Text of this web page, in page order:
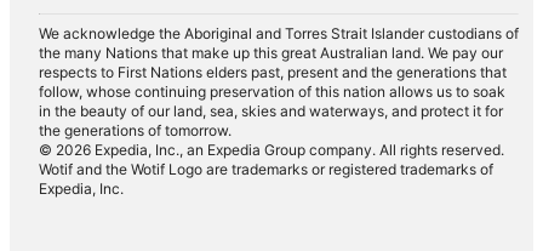
We acknowledge the Aboriginal and Torres Strait Islander custodians of
the many Nations that make up this great Australian land. We pay our
respects to First Nations elders past, present and the generations that
follow, whose continuing preservation of this nation allows us to soak
in the beauty of our land, sea, skies and waterways, and protect it for
the generations of tomorrow.
© 2026 Expedia, Inc., an Expedia Group company. All rights reserved.
Wotif and the Wotif Logo are trademarks or registered trademarks of
Expedia, Inc.